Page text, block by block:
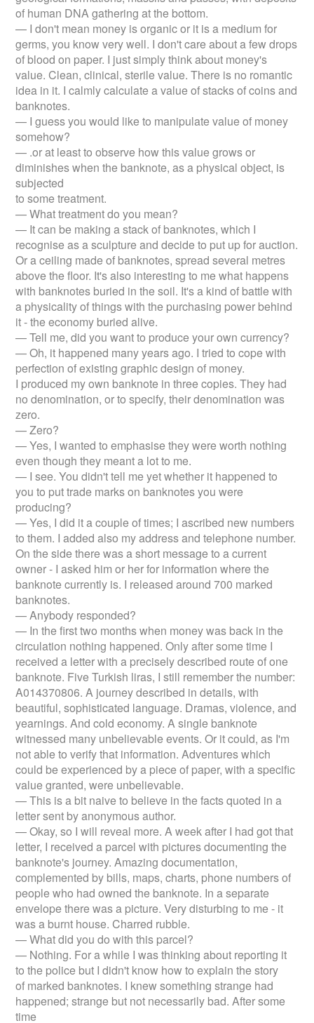
of human DNA gathering at the bottom.
— I don't mean money is organic or it is a medium for
germs, you know very well. I don't care about a few drops
of blood on paper. I just simply think about money's
value. Clean, clinical, sterile value. There is no romantic
idea in it. I calmly calculate a value of stacks of coins and
banknotes.
— I guess you would like to manipulate value of money
somehow?
— .or at least to observe how this value grows or
diminishes when the banknote, as a physical object, is
subjected
to some treatment.
— What treatment do you mean?
— It can be making a stack of banknotes, which I
recognise as a sculpture and decide to put up for auction.
Or a ceiling made of banknotes, spread several metres
above the floor. It's also interesting to me what happens
with banknotes buried in the soil. It's a kind of battle with
a physicality of things with the purchasing power behind
it - the economy buried alive.
— Tell me, did you want to produce your own currency?
— Oh, it happened many years ago. I tried to cope with
perfection of existing graphic design of money.
I produced my own banknote in three copies. They had
no denomination, or to specify, their denomination was
zero.
— Zero?
— Yes, I wanted to emphasise they were worth nothing
even though they meant a lot to me.
— I see. You didn't tell me yet whether it happened to
you to put trade marks on banknotes you were
producing?
— Yes, I did it a couple of times; I ascribed new numbers
to them. I added also my address and telephone number.
On the side there was a short message to a current
owner - I asked him or her for information where the
banknote currently is. I released around 700 marked
banknotes.
— Anybody responded?
— In the first two months when money was back in the
circulation nothing happened. Only after some time I
received a letter with a precisely described route of one
banknote. Five Turkish liras, I still remember the number:
A014370806. A journey described in details, with
beautiful, sophisticated language. Dramas, violence, and
yearnings. And cold economy. A single banknote
witnessed many unbelievable events. Or it could, as I'm
not able to verify that information. Adventures which
could be experienced by a piece of paper, with a specific
value granted, were unbelievable.
— This is a bit naive to believe in the facts quoted in a
letter sent by anonymous author.
— Okay, so I will reveal more. A week after I had got that
letter, I received a parcel with pictures documenting the
banknote's journey. Amazing documentation,
complemented by bills, maps, charts, phone numbers of
people who had owned the banknote. In a separate
envelope there was a picture. Very disturbing to me - it
was a burnt house. Charred rubble.
— What did you do with this parcel?
— Nothing. For a while I was thinking about reporting it
to the police but I didn't know how to explain the story
of marked banknotes. I knew something strange had
happened; strange but not necessarily bad. After some
time